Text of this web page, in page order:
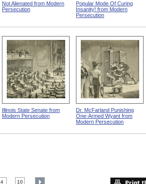
Not Alienated from Modern
Persecution
Popular Mode Of Curing
Insanity! from Modern
Persecution
Illinois State Senate from
Modern Persecution
Dr. McFarland Punishing
One-Armed Wyant from
Modern Persecution
4 10